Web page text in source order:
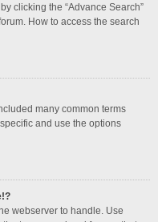
clicking the “Advance Search”
How to access the search
many common terms
and use the options
webserver to handle. Use